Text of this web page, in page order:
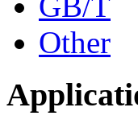
Other